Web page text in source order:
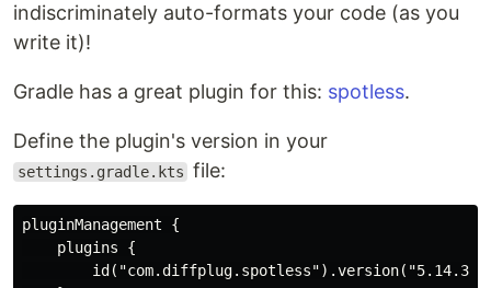
indiscriminately auto-formats your code (as you
write it)!
Gradle has a great plugin for this: spotless.
Define the plugin's version in your
settings.gradle.kts file:
pluginManagement {
    plugins {
        id("com.diffplug.spotless").version("5.14.3")